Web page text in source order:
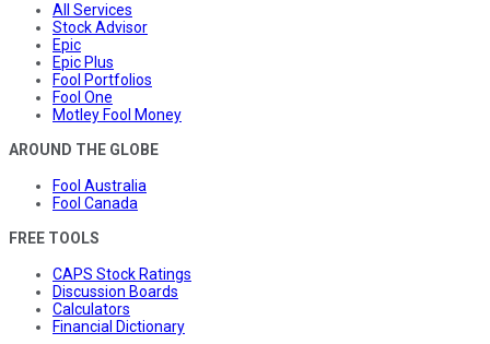
All Services
Stock Advisor
Epic
Epic Plus
Fool Portfolios
Fool One
Motley Fool Money
AROUND THE GLOBE
Fool Australia
Fool Canada
FREE TOOLS
CAPS Stock Ratings
Discussion Boards
Calculators
Financial Dictionary